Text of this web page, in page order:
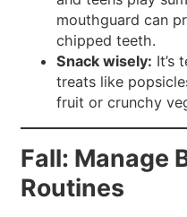
mouthguard can
chipped teeth.
Snack wisely: It’s
treats like
fruit or crunchy
Fall: Manage
Routines